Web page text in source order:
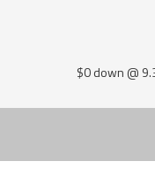
$0 down @